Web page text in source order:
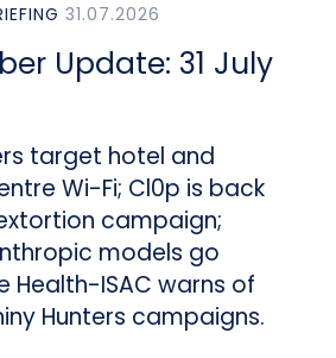
31.07.2026
Update: 31 July
target hotel and
Wi-Fi; Cl0p is back
campaign;
models go
Health-ISAC warns of
Hunters campaigns.